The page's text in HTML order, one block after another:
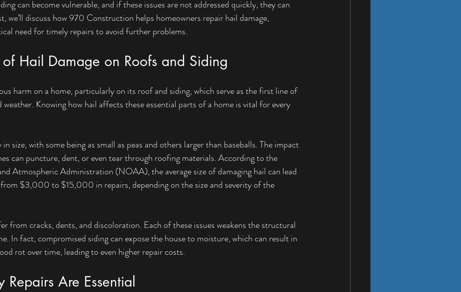
can become vulnerable, and if these issues are not addressed quickly, they can
we’ll discuss how 970 Construction helps homeowners repair hail damage,
need for timely repairs to avoid further problems.
of Hail Damage on Roofs and Siding
harm on a home, particularly on its roof and siding, which serve as the first line of
weather. Knowing how hail affects these essential parts of a home is vital for every
size, with some being as small as peas and others larger than baseballs. The impact
can puncture, dent, or even tear through roofing materials. According to the
Atmospheric Administration (NOAA), the average size of damaging hail can lead
$3,000 to $15,000 in repairs, depending on the size and severity of the
from cracks, dents, and discoloration. Each of these issues weakens the structural
In fact, compromised siding can expose the house to moisture, which can result in
rot over time, leading to even higher repair costs.
Repairs Are Essential